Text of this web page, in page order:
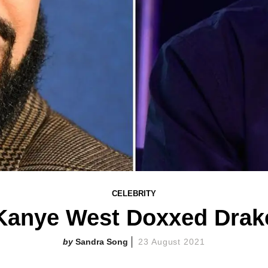
CELEBRITY
West Doxxed
Sandra Song 23 August 2021